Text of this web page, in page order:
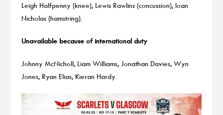
Leigh Halfpenny (knee), Lewis Rawlins (concussion), Ioan
Nicholas (hamstring).
Unavailable because of international duty
Johnny McNicholl, Liam Williams, Jonathan Davies, Wyn
Jones, Ryan Elias, Kieran Hardy.